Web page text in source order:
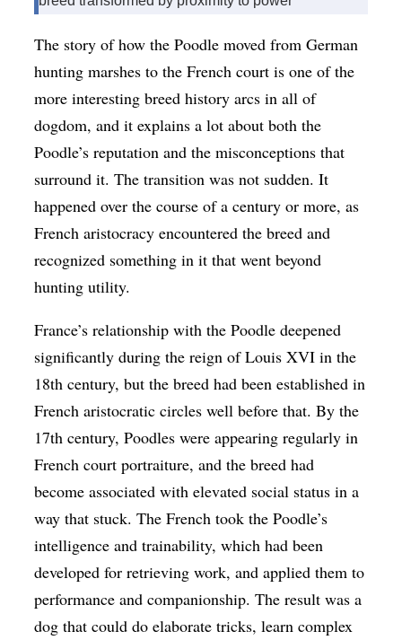
The story of how the Poodle moved from German
hunting marshes to the French court is one of the
more interesting breed history arcs in all of
dogdom, and it explains a lot about both the
Poodle’s reputation and the misconceptions that
surround it. The transition was not sudden. It
happened over the course of a century or more, as
French aristocracy encountered the breed and
recognized something in it that went beyond
hunting utility.
France’s relationship with the Poodle deepened
significantly during the reign of Louis XVI in the
18th century, but the breed had been established in
French aristocratic circles well before that. By the
17th century, Poodles were appearing regularly in
French court portraiture, and the breed had
become associated with elevated social status in a
way that stuck. The French took the Poodle’s
intelligence and trainability, which had been
developed for retrieving work, and applied them to
performance and companionship. The result was a
dog that could do elaborate tricks, learn complex